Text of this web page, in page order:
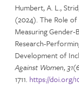
Humbert, A. L.,
(2024). The Role
Measuring Gender-
Research-
Development of
Against Women, 31
1711. https://doi.org/